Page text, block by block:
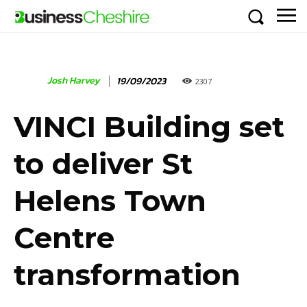
Josh Harvey 19/09/2023 2307
VINCI Building set
to deliver St
Helens Town
Centre
transformation